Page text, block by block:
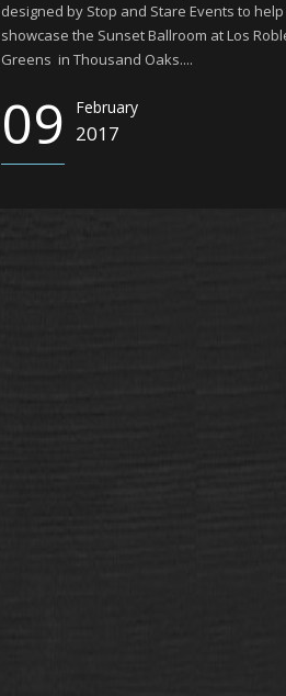
designed by Stop and Stare Events to help
showcase the Sunset Ballroom at Los
Greens in Thousand Oaks....
09 February
2017